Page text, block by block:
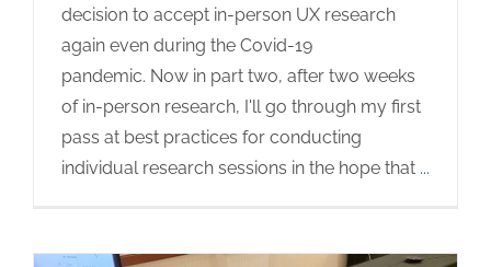
decision to accept in-person UX research
again even during the Covid-19
pandemic. Now in part two, after two weeks
of in-person research, I'll go through my first
pass at best practices for conducting
individual research sessions in the hope that ...